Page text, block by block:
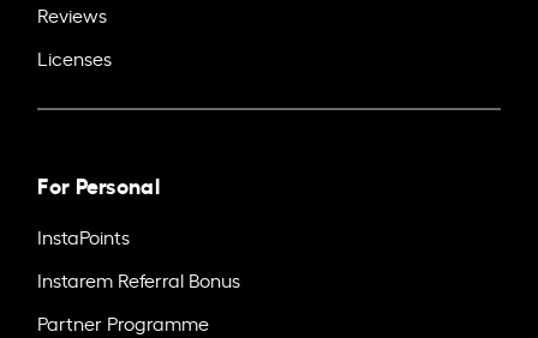
Reviews
Licenses
For Personal
InstaPoints
Instarem Referral Bonus
Partner Programme